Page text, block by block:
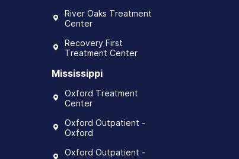
River Oaks Treatment
Center
Recovery First
Treatment Center
Mississippi
Oxford Treatment
Center
Oxford Outpatient -
Oxford
Oxford Outpatient -